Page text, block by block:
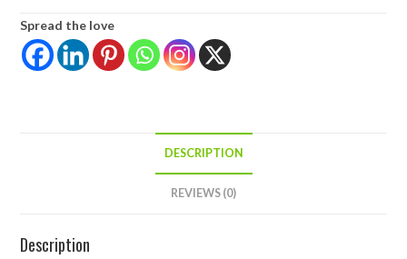
Spread the love
DESCRIPTION
REVIEWS (0)
Description